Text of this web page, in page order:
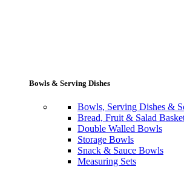
Bowls & Serving Dishes
Bowls, Serving Dishes &
Bread, Fruit & Salad
Double Walled Bowls
Storage Bowls
Snack & Sauce Bowls
Measuring Sets